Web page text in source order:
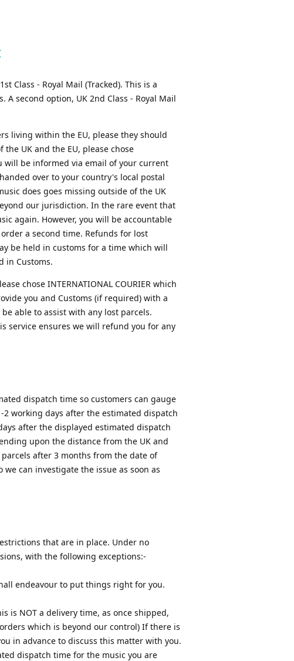
Class - Royal Mail (Tracked). This is a
second option, UK 2nd Class - Royal Mail
living within the EU, please they should
the UK and the EU, please chose
will be informed via email of your current
over to your country's local postal
does goes missing outside of the UK
our jurisdiction. In the rare event that
again. However, you will be accountable
a second time. Refunds for lost
be held in customs for a time which will
in Customs.
chose INTERNATIONAL COURIER which
you and Customs (if required) with a
able to assist with any lost parcels.
service ensures we will refund you for any
dispatch time so customers can gauge
working days after the estimated dispatch
after the displayed estimated dispatch
upon the distance from the UK and
after 3 months from the date of
can investigate the issue as soon as
that are in place. Under no
with the following exceptions:-
endeavour to put things right for you.
is NOT a delivery time, as once shipped,
which is beyond our control) If there is
in advance to discuss this matter with you.
dispatch time for the music you are